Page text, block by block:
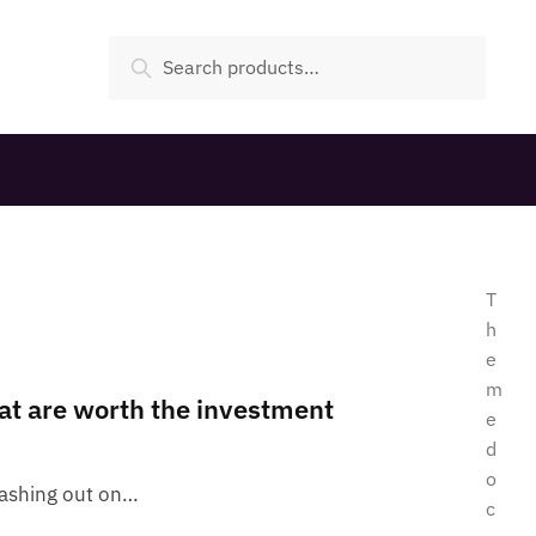
Search
are worth the investment
out on…
T
h
e
m
e
d
o
c